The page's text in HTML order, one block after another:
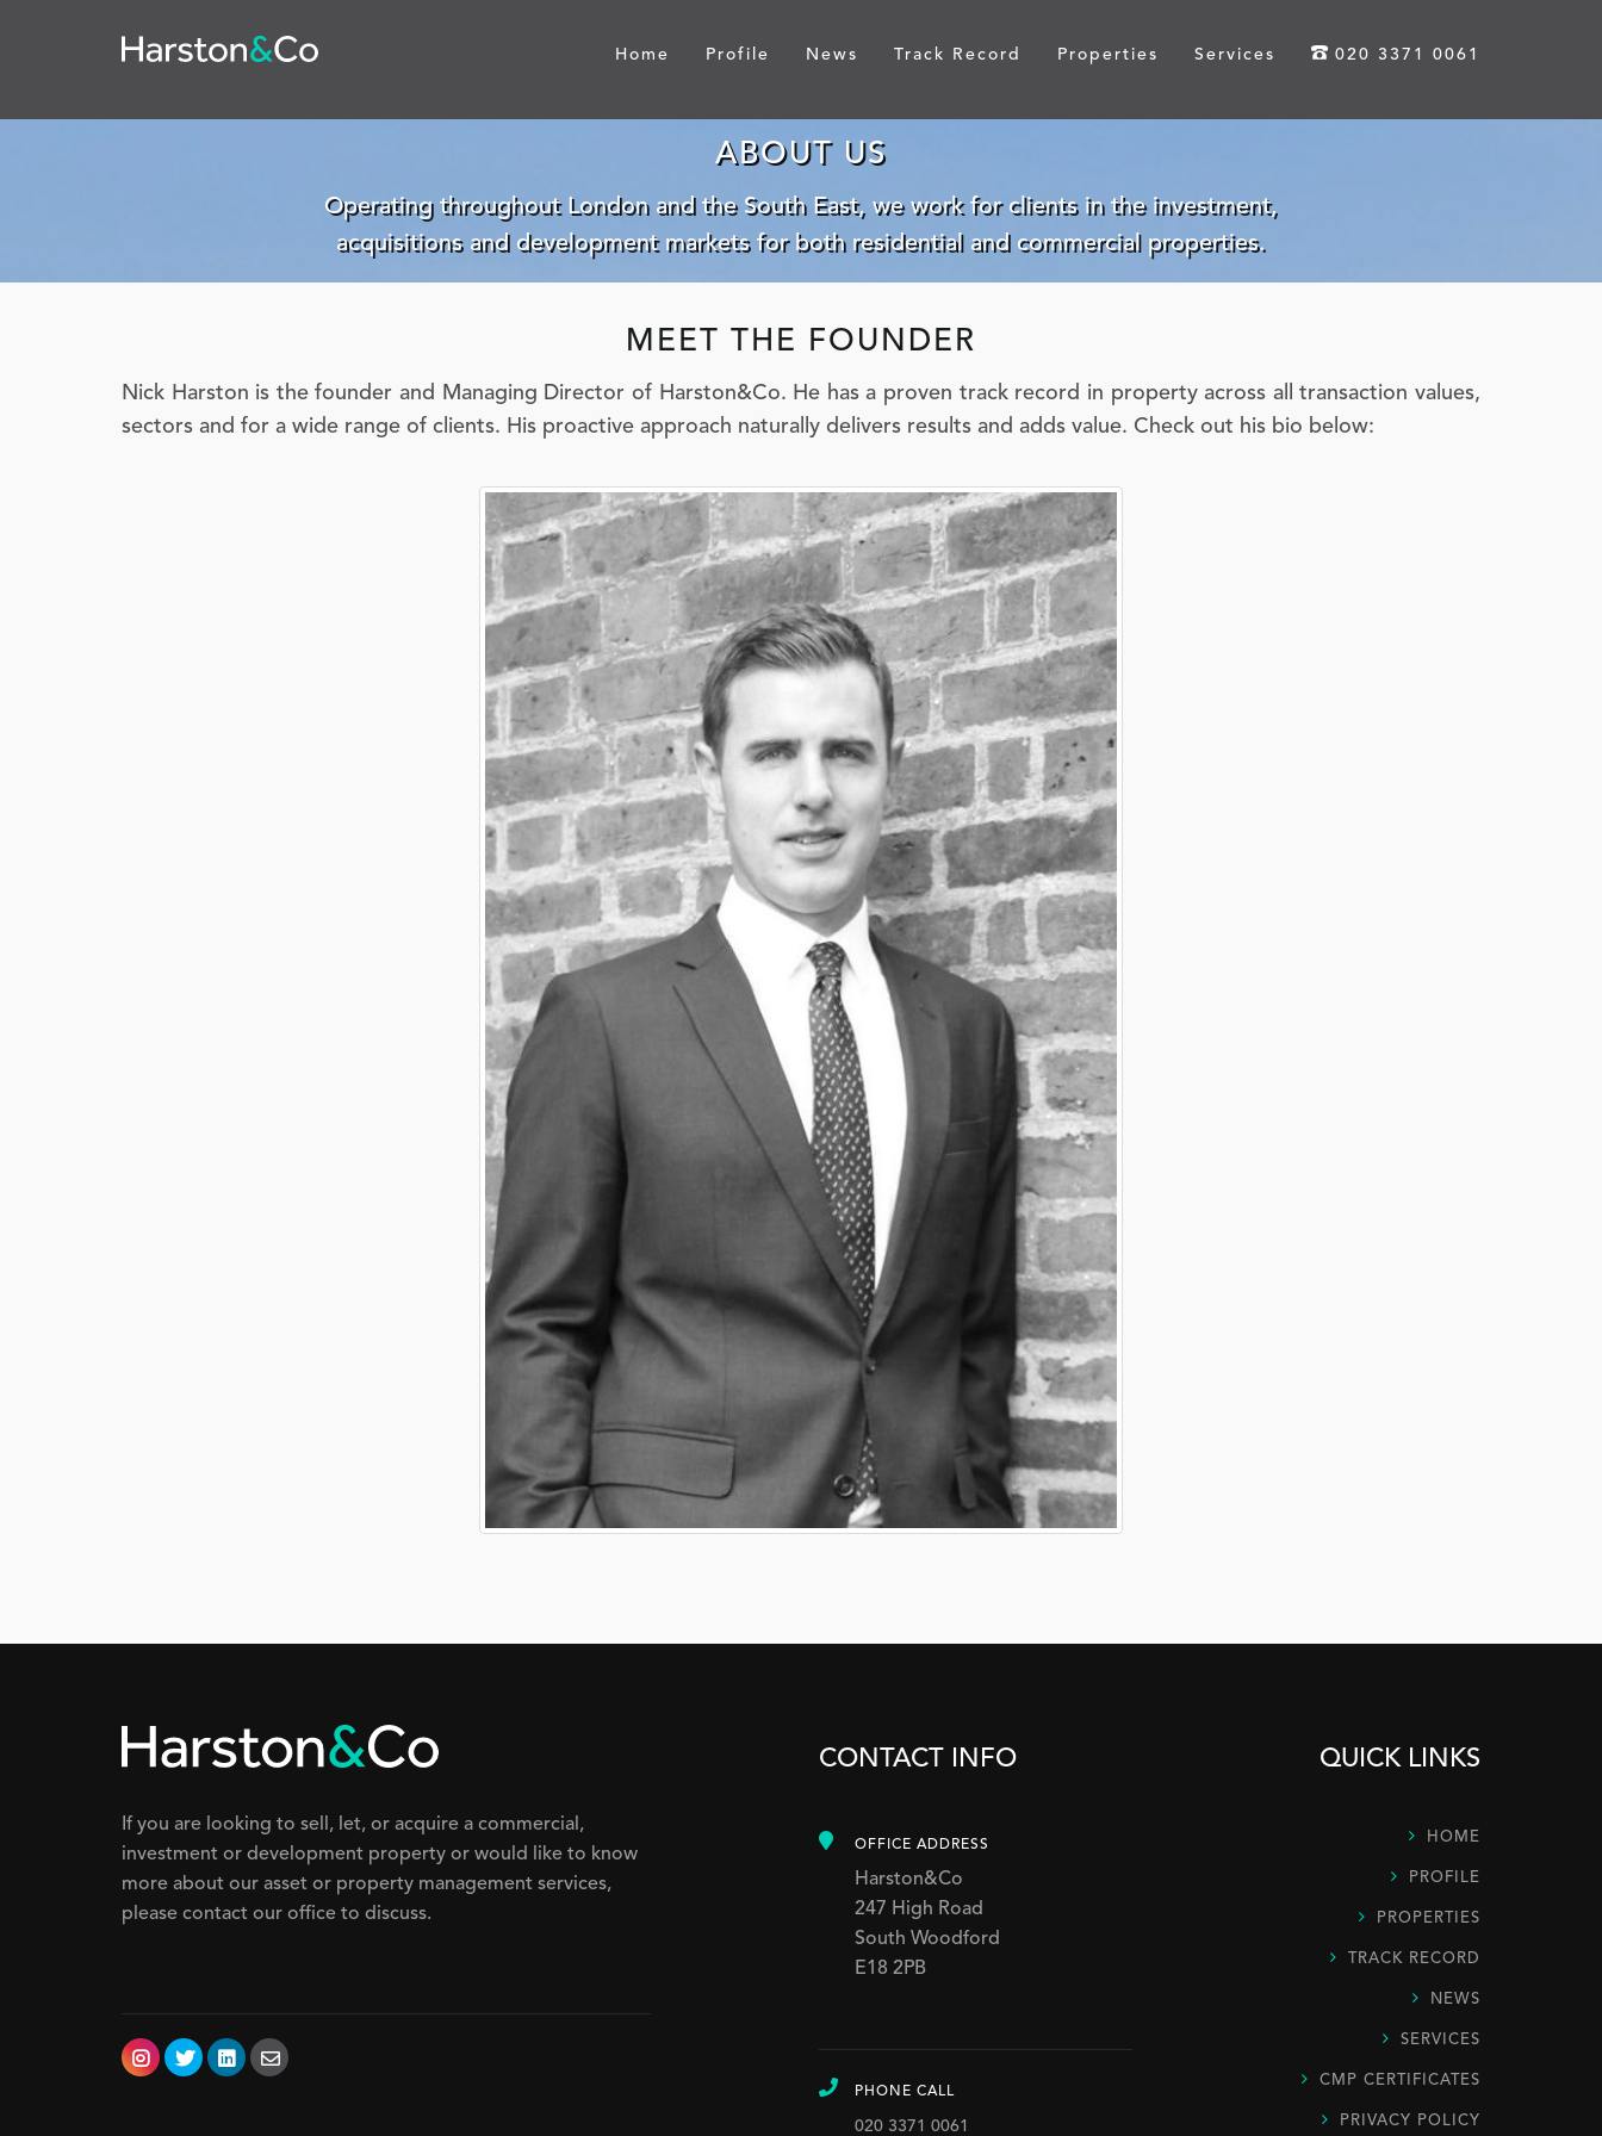
Home Profile News Track Record Properties Services 020 3371 0061
ABOUT US
Operating throughout London and the South East, we work for clients in the investment,
acquisitions and development markets for both residential and commercial properties.
MEET THE FOUNDER
Nick Harston is the founder and Managing Director of Harston&Co. He has a proven track record in property across all transaction values,
sectors and for a wide range of clients. His proactive approach naturally delivers results and adds value. Check out his bio below:
If you are looking to sell, let, or acquire a commercial,
investment or development property or would like to know
more about our asset or property management services,
please contact our office to discuss.
CONTACT INFO
OFFICE ADDRESS
Harston&Co
247 High Road
South Woodford
E18 2PB
PHONE CALL
020 3371 0061
QUICK LINKS
HOME
PROFILE
PROPERTIES
TRACK RECORD
NEWS
SERVICES
CMP CERTIFICATES
PRIVACY POLICY